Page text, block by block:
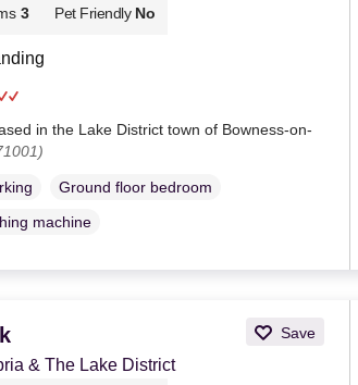
3 Pet Friendly No
in the Lake District town of Bowness-on-
Ground floor bedroom
machine
Save
& The Lake District